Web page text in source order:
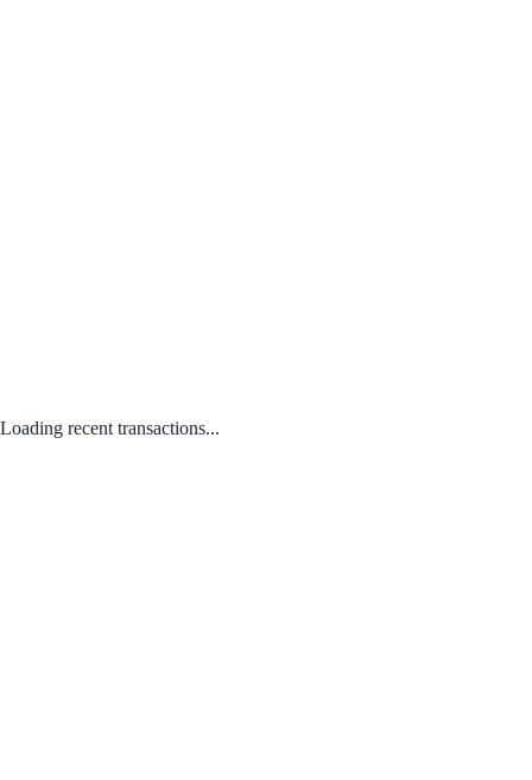
Loading recent transactions...